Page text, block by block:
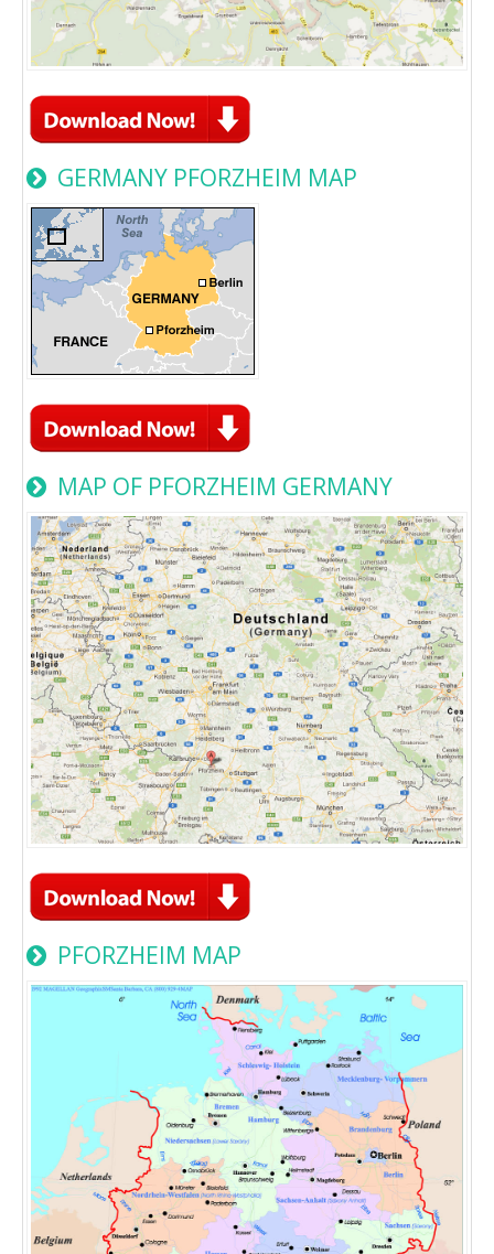
GERMANY PFORZHEIM MAP
MAP OF PFORZHEIM GERMANY
PFORZHEIM MAP